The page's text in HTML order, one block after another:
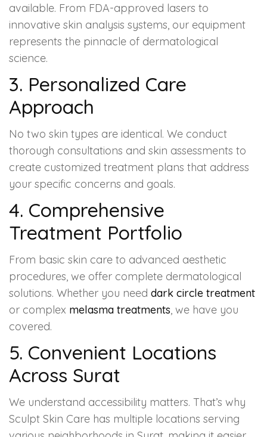
available. From FDA-approved lasers to
innovative skin analysis systems, our equipment
represents the pinnacle of dermatological
science.
3. Personalized Care
Approach
No two skin types are identical. We conduct
thorough consultations and skin assessments to
create customized treatment plans that address
your specific concerns and goals.
4. Comprehensive
Treatment Portfolio
From basic skin care to advanced aesthetic
procedures, we offer complete dermatological
solutions. Whether you need dark circle treatment
or complex melasma treatments, we have you
covered.
5. Convenient Locations
Across Surat
We understand accessibility matters. That’s why
Sculpt Skin Care has multiple locations serving